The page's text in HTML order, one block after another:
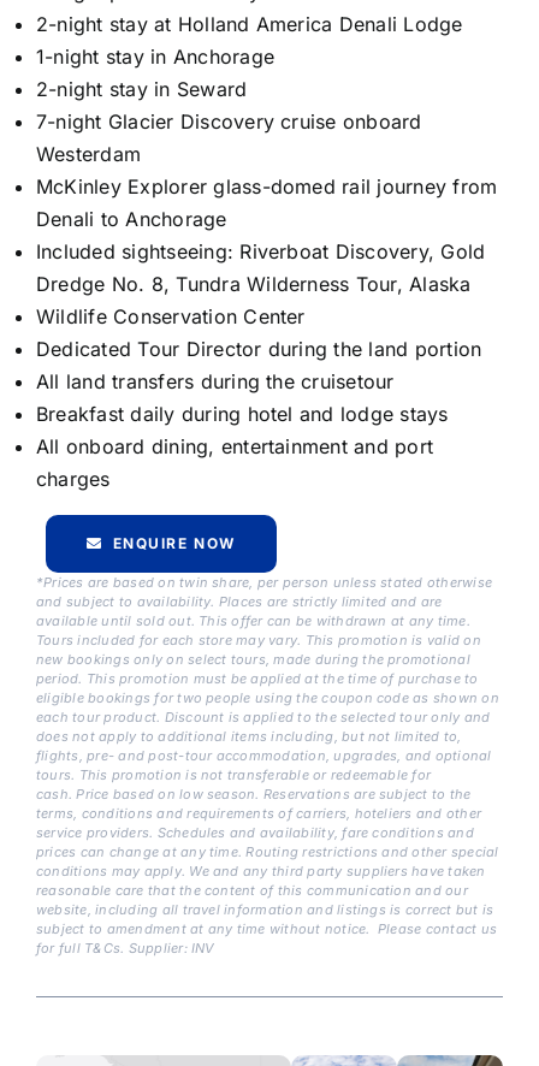
2-night stay at Holland America Denali Lodge
1-night stay in Anchorage
2-night stay in Seward
7-night Glacier Discovery cruise onboard
Westerdam
McKinley Explorer glass-domed rail journey from
Denali to Anchorage
Included sightseeing: Riverboat Discovery, Gold
Dredge No. 8, Tundra Wilderness Tour, Alaska
Wildlife Conservation Center
Dedicated Tour Director during the land portion
All land transfers during the cruisetour
Breakfast daily during hotel and lodge stays
All onboard dining, entertainment and port
charges
ENQUIRE NOW
*Prices are based on twin share, per person unless stated otherwise
and subject to availability. Places are strictly limited and are
available until sold out. This offer can be withdrawn at any time.
Tours included for each store may vary. This promotion is valid on
new bookings only on select tours, made during the promotional
period. This promotion must be applied at the time of purchase to
eligible bookings for two people using the coupon code as shown on
each tour product. Discount is applied to the selected tour only and
does not apply to additional items including, but not limited to,
flights, pre- and post-tour accommodation, upgrades, and optional
tours. This promotion is not transferable or redeemable for
cash. Price based on low season. Reservations are subject to the
terms, conditions and requirements of carriers, hoteliers and other
service providers. Schedules and availability, fare conditions and
prices can change at any time. Routing restrictions and other special
conditions may apply. We and any third party suppliers have taken
reasonable care that the content of this communication and our
website, including all travel information and listings is correct but is
subject to amendment at any time without notice. Please contact us
for full T&Cs. Supplier: INV